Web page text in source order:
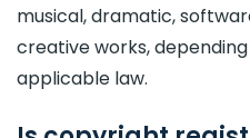
musical, dramatic,
creative works,
applicable law.